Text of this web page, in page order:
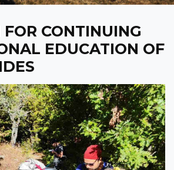
CONTINUING
EDUCATION OF